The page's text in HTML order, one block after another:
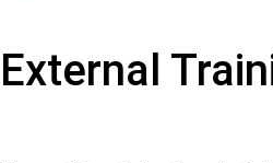
External